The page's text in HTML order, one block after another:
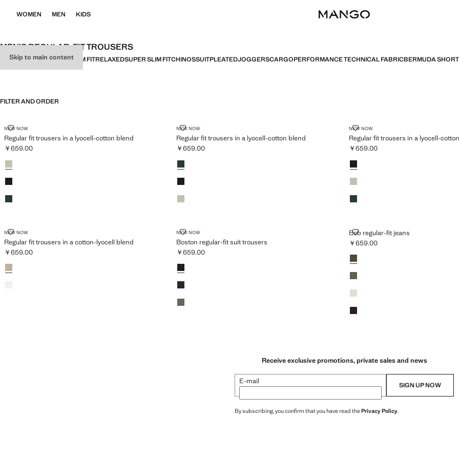
Skip to main content
WOMEN MEN KIDS
MEN’S REGULAR-FIT TROUSERS
ALLLINENREGULAR FITSLIM FITRELAXEDSUPER SLIM FITCHINOSSUITPLEATEDJOGGERSCARGOPERFORMANCE TECHNICAL FABRICBERMUDA
FILTER AND ORDER
NEW NOW
Regular fit trousers in a lyocell-cotton blend
REGULAR FIT TROUSERS IN A LYOCELL-COTTON BLEND
Current price [￥659.00 ]
￥659.00
Colours
Ice Grey
Black
Dark Green
NEW NOW
Regular fit trousers in a lyocell-cotton blend
REGULAR FIT TROUSERS IN A LYOCELL-COTTON BLEND
Current price [￥659.00 ]
￥659.00
Colours
Dark Green
Black
Ice Grey
NEW NOW
Regular fit trousers in a lyocell-
REGULAR FIT TROUSERS IN A
Current price [￥659.00 ]
￥659.00
Colours
Black
Ice Grey
Dark Green
NEW NOW
Regular fit trousers in a cotton-lyocell blend
REGULAR FIT TROUSERS IN A COTTON-LYOCELL BLEND
Current price [￥659.00 ]
￥659.00
Colours
Beige
NEW NOW
Boston regular-fit suit trousers
BOSTON REGULAR-FIT SUIT TROUSERS
Current price [￥659.00 ]
￥659.00
Colours
Black
Navy
Medium Brown
Bob regular-fit jeans
BOB REGULAR-FIT JEANS
Current price [￥659.00 ]
￥659.00
Colours
Medium Brown
Khaki
Light/Pastel Grey
Brown
Receive exclusive promotions, private sales and news
E-mail SIGN UP NOW
By subscribing, you confirm that you have read thePrivacy Policy.